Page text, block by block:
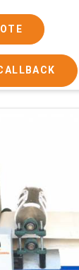
50 Hz
kmm10 krm16
1900 Kg Approx
320 V